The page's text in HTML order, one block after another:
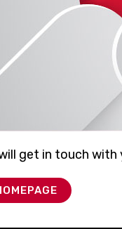
get in touch with